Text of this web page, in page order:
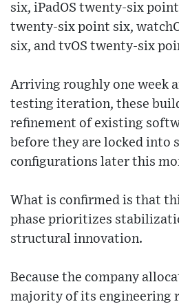
six, iPadOS twenty-six point
twenty-six point six,
six, and tvOS twenty-six
Arriving roughly one week
testing iteration, these
refinement of existing
before they are locked into
configurations later this
What is confirmed is that
phase prioritizes
structural innovation.
Because the company
majority of its engineering